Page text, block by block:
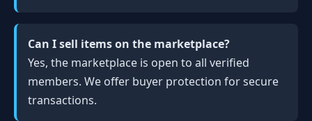
Can I sell items on the marketplace?
Yes, the marketplace is open to all verified
members. We offer buyer protection for secure
transactions.